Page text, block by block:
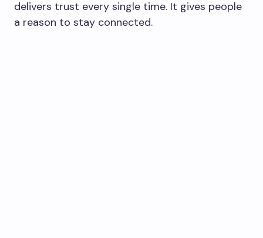
delivers trust every single time. It gives people
a reason to stay connected.